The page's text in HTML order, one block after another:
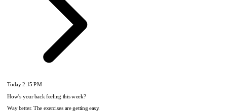
Today2:15 PM
How's your back feeling this week?
Way better. The exercises are getting easy.